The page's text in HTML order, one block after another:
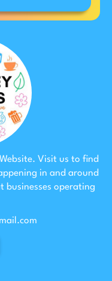
Visit us to find
in and around
businesses operating